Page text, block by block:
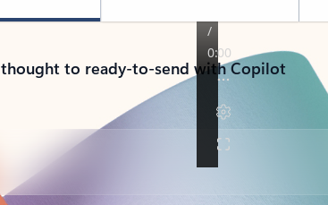
to ready-to-send with Copilot